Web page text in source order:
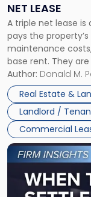
NET LEASE
A triple net lease
pays the
maintenance
base rent. They
and office
properties, with
Author: Donald M.
Real Estate &
Landlord /
Commercial
Triple
Net
Lease"
Link
to
post